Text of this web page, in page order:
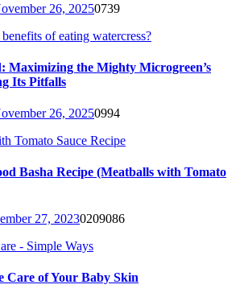
26, 20250739
Maximizing the Mighty Microgreen’s
Its Pitfalls
26, 20250994
Basha Recipe (Meatballs with Tomato
27, 20230209086
Care of Your Baby Skin